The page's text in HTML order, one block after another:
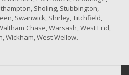
Sholing, Stubbington,
Swanwick, Shirley, Titchfield,
Chase, Warsash, West End,
Wickham, West Wellow.